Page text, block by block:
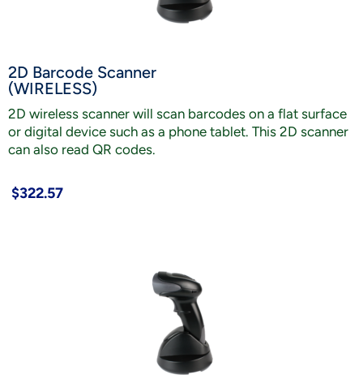
2D Barcode Scanner
(WIRELESS)
2D wireless scanner will scan barcodes on a flat surface
or digital device such as a phone tablet. This 2D scanner
can also read QR codes.
$322.57